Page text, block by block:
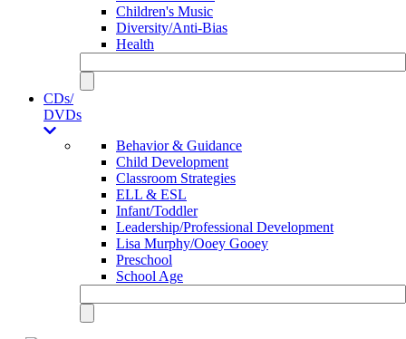
Children's Music
Diversity/Anti-Bias
Health
CDs/
DVDs
Behavior & Guidance
Child Development
Classroom Strategies
ELL & ESL
Infant/Toddler
Leadership/Professional Development
Lisa Murphy/Ooey Gooey
Preschool
School Age